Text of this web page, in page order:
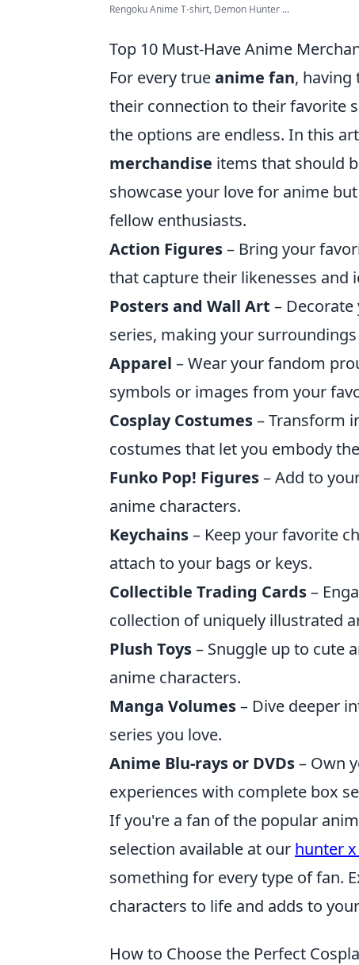
Rengoku Anime T-shirt, Demon Hunter ...
Top 10 Must-Have Anime
For every trueanime fan, having
their connection to their favorite
the options are endless. In this
merchandise items that should
showcase your love for anime
fellow enthusiasts.
Action Figures– Bring your
that capture their likenesses and
Posters and Wall Art –
series, making your
Apparel – Wear your fandom
symbols or images from your
Cosplay Costumes– Transform
costumes that let you embody
Funko Pop! Figures– Add to
anime characters.
Keychains– Keep your favorite
attach to your bags or keys.
Collectible Trading Cards–
collection of uniquely illustrated
Plush Toys– Snuggle up to cute
anime characters.
Manga Volumes– Dive deeper
series you love.
Anime Blu-rays or DVDs– Own
experiences with complete box
If you're a fan of the popular
selection available at our hunter
something for every type of fan.
characters to life and adds to
How to Choose the Perfect